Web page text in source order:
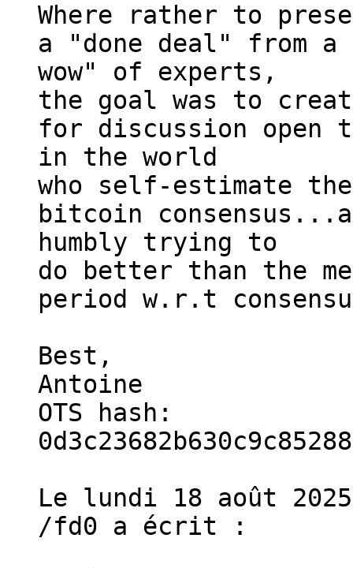
Where rather to
a "done deal" from a
wow" of experts,
the goal was to
for discussion open
in the world
who self-estimate
bitcoin
humbly trying to
do better than the
period w.r.t
Best,
Antoine
OTS hash:
Le lundi 18 août
/fd0 a écrit :